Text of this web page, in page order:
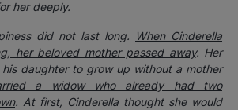
her deeply.
did not last long.
When Cinderella
her beloved mother passed away. Her
daughter to grow up without a mother
a widow who already had two
. At first, Cinderella thought she would